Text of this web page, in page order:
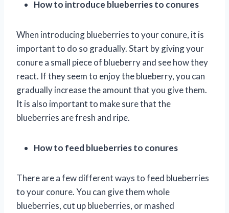
How to introduce blueberries to conures
When introducing blueberries to your conure, it is
important to do so gradually. Start by giving your
conure a small piece of blueberry and see how they
react. If they seem to enjoy the blueberry, you can
gradually increase the amount that you give them.
It is also important to make sure that the
blueberries are fresh and ripe.
How to feed blueberries to conures
There are a few different ways to feed blueberries
to your conure. You can give them whole
blueberries, cut up blueberries, or mashed